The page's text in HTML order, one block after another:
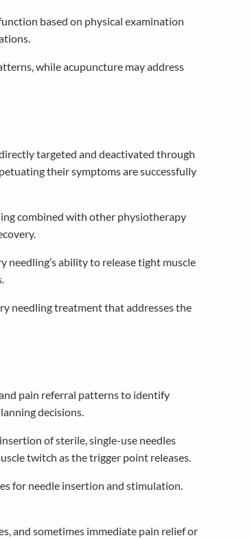
based on physical examination
while acupuncture may address
targeted and deactivated through
their symptoms are successfully
combined with other physiotherapy
needling’s ability to release tight muscle
needling treatment that addresses the
pain referral patterns to identify
decisions.
of sterile, single-use needles
twitch as the trigger point releases.
for needle insertion and stimulation.
and sometimes immediate pain relief or